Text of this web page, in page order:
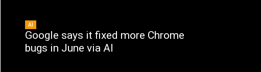
AI
Google says it fixed more Chrome
bugs in June via AI